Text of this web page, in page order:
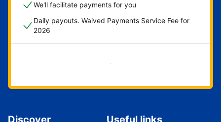
We'll facilitate payments for you
Daily payouts. Waived Payments Service Fee for
2026
Get started now
Discover Useful links